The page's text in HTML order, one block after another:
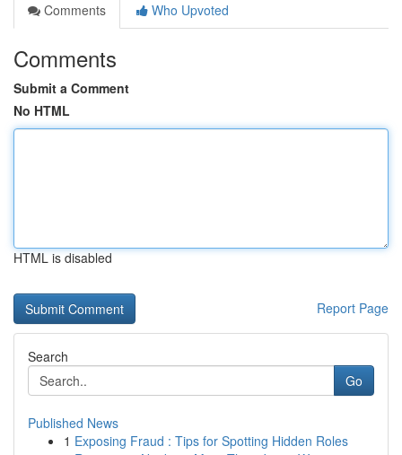
Comments
Who Upvoted
Comments
Submit a Comment
No HTML
HTML is disabled
Report Page
Search
Go
Published News
1 Exposing Fraud : Tips for Spotting Hidden Roles